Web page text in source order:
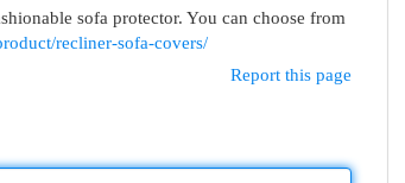
sofa protector. You can choose from
recliner-sofa-covers/
Report this page